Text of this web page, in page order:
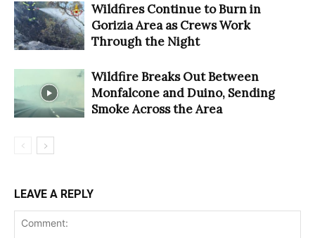
Wildfires Continue to Burn in
Gorizia Area as Crews Work
Through the Night
Wildfire Breaks Out Between
Monfalcone and Duino, Sending
Smoke Across the Area
LEAVE A REPLY